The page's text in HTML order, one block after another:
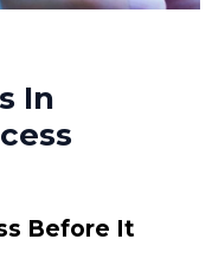
In
Before It